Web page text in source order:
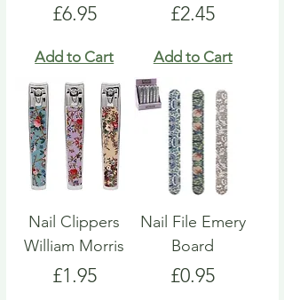
Price
£6.95
Add to Cart
Price
£2.45
Add to Cart
Nail Clippers
William Morris
Price
£1.95
Nail File Emery
Board
Price
£0.95